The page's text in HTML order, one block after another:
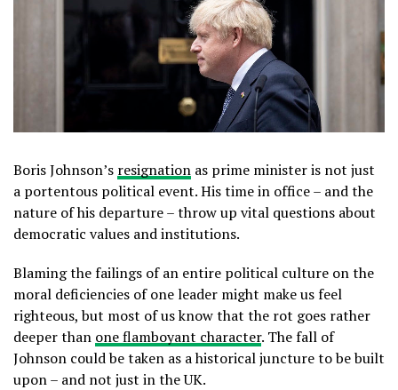
Boris Johnson’s resignation as prime minister is not just
a portentous political event. His time in office – and the
nature of his departure – throw up vital questions about
democratic values and institutions.
Blaming the failings of an entire political culture on the
moral deficiencies of one leader might make us feel
righteous, but most of us know that the rot goes rather
deeper than one flamboyant character. The fall of
Johnson could be taken as a historical juncture to be built
upon – and not just in the UK.